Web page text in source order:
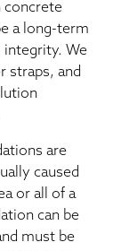
concrete
a long-term
integrity. We
straps, and
are
caused
or all of a
can be
must be